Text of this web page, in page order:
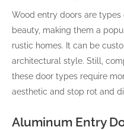
Wood entry doors are types
beauty, making them a
rustic homes. It can be
architectural style. Still,
these door types require
aesthetic and stop rot and
Aluminum Entry